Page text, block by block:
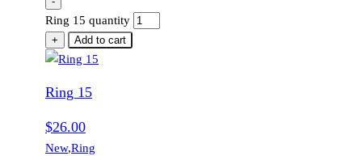
Ring 15 quantity
+ Add to cart
Ring 15
$26.00
New,Ring